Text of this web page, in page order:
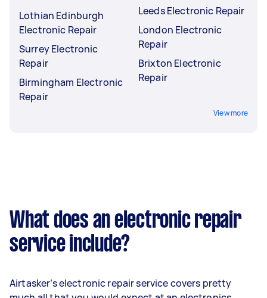
Lothian Edinburgh
Electronic Repair
Surrey Electronic
Repair
Birmingham Electronic
Repair
Leeds Electronic Repair
London Electronic
Repair
Brixton Electronic
Repair
View more
What does an electronic repair
service include?
Airtasker’s electronic repair service covers pretty